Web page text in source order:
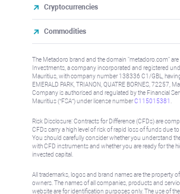
Cryptocurrencies
Commodities
The Metadoro brand and the domain "metadoro.com" are
Investments, a company incorporated and registered
Mauritius, with company number 138336 C1/GBL,
EMERALD PARK, TRIANON, QUATRE BORNES, 72257,
Company is authorised and regulated by the Financial
Mauritius (“FSA”) under license numberC115015381
Risk Disclosure: Contracts for Difference (CFDs) are
CFDs carry a high level of risk of rapid loss of funds due to
You should carefully consider whether you understand
with CFD instruments and whether you are ready for the
invested capital.
All trademarks, logos and brand names are the property
owners. The names of all companies, products and
website are for identification purposes only. The use of